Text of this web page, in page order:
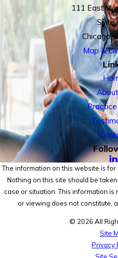
111 East
Suite
Chicago,
Map &
The information on this website is
Nothing on this site should be
case or situation. This information
or viewing does not constitute,
© 2026 All
Site
Privacy